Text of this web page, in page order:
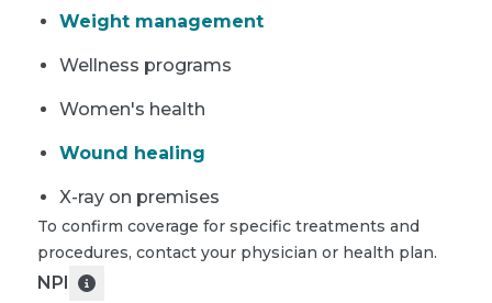
Weight management
Wellness programs
Women's health
Wound healing
X-ray on premises
To confirm coverage for specific treatments and
procedures, contact your physician or health plan.
NPI